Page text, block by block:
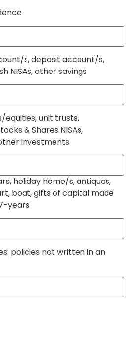
s, deposit account/s,
NISAs, other savings
equities, unit trusts,
& Shares NISAs,
investments
holiday home/s, antiques,
boat, gifts of capital made
years
policies not written in an